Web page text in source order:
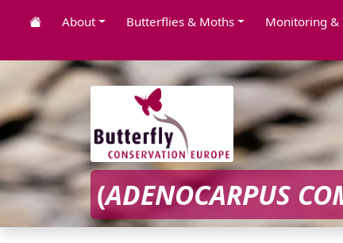
About Butterflies & Moths Monitoring &
(ADENOCARPUS